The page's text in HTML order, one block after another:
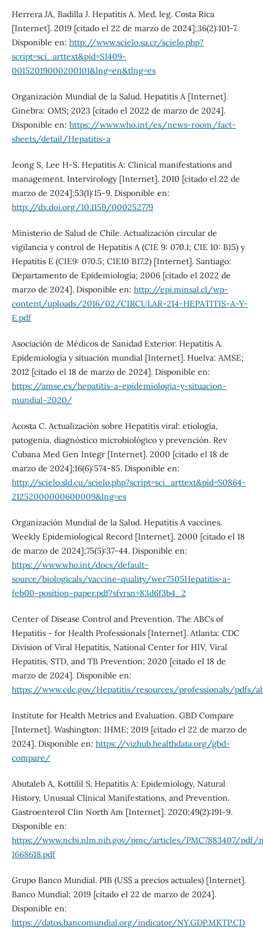
Herrera JA, Badilla J. Hepatitis A. Med. leg. Costa Rica
[Internet]. 2019 [citado el 22 de marzo de 2024];36(2):101-7.
Disponible en: http://www.scielo.sa.cr/scielo.php?
script=sci_arttext&pid=S1409-
00152019000200101&lng=en&tlng=es
Organización Mundial de la Salud. Hepatitis A [Internet].
Ginebra: OMS; 2023 [citado el 2022 de marzo de 2024].
Disponible en: https://www.who.int/es/news-room/fact-
sheets/detail/Hepatitis-a
Jeong S, Lee H-S. Hepatitis A: Clinical manifestations and
management. Intervirology [Internet]. 2010 [citado el 22 de
marzo de 2024];53(1):15-9. Disponible en:
http://dx.doi.org/10.1159/000252779
Ministerio de Salud de Chile. Actualización circular de
vigilancia y control de Hepatitis A (CIE 9: 070.1; CIE 10: B15) y
Hepatitis E (CIE9: 070.5; CIE10 B17.2) [Internet]. Santiago:
Departamento de Epidemiología; 2006 [citado el 2022 de
marzo de 2024]. Disponible en: http://epi.minsal.cl/wp-
content/uploads/2016/02/CIRCULAR-214-HEPATITIS-A-Y-
E.pdf
Asociación de Médicos de Sanidad Exterior. Hepatitis A.
Epidemiología y situación mundial [Internet]. Huelva: AMSE;
2012 [citado el 18 de marzo de 2024]. Disponible en:
https://amse.es/hepatitis-a-epidemiologia-y-situacion-
mundial-2020/
Acosta C. Actualización sobre Hepatitis viral: etiología,
patogenia, diagnóstico microbiológico y prevención. Rev
Cubana Med Gen Integr [Internet]. 2000 [citado el 18 de
marzo de 2024];16(6):574-85. Disponible en:
http://scielo.sld.cu/scielo.php?script=sci_arttext&pid=S0864-
21252000000600009&lng=es
Organización Mundial de la Salud. Hepatitis A vaccines.
Weekly Epidemiological Record [Internet]. 2000 [citado el 18
de marzo de 2024];75(5):37-44. Disponible en:
https://www.who.int/docs/default-
source/biologicals/vaccine-quality/wer7505Hepatitis-a-
feb00-position-paper.pdf?sfvrsn=83d6f3b4_2
Center of Disease Control and Prevention. The ABCs of
Hepatitis - for Health Professionals [Internet]. Atlanta: CDC
Division of Viral Hepatitis, National Center for HIV, Viral
Hepatitis, STD, and TB Prevention; 2020 [citado el 18 de
marzo de 2024]. Disponible en:
https://www.cdc.gov/Hepatitis/resources/professionals/pdfs/
Institute for Health Metrics and Evaluation. GBD Compare
[Internet]. Washington: IHME; 2019 [citado el 22 de marzo de
2024]. Disponible en: https://vizhub.healthdata.org/gbd-
compare/
Abutaleb A, Kottilil S. Hepatitis A: Epidemiology, Natural
History, Unusual Clinical Manifestations, and Prevention.
Gastroenterol Clin North Am [Internet]. 2020;49(2):191-9.
Disponible en:
https://www.ncbi.nlm.nih.gov/pmc/articles/PMC7883407/pdf/
1668618.pdf
Grupo Banco Mundial. PIB (US$ a precios actuales) [Internet].
Banco Mundial; 2019 [citado el 22 de marzo de 2024].
Disponible en:
https://datos.bancomundial.org/indicator/NY.GDP.MKTP.CD